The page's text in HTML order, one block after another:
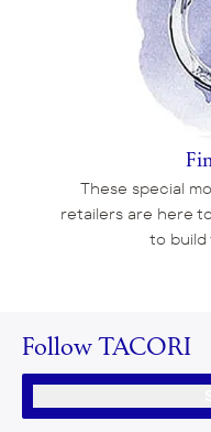
These special
retailers are here
to build
Follow TACORI